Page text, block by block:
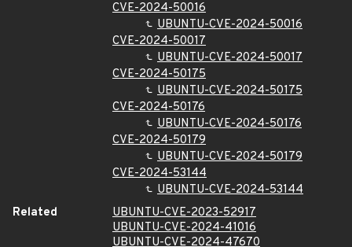
CVE-2024-50016
UBUNTU-CVE-2024-50016
CVE-2024-50017
UBUNTU-CVE-2024-50017
CVE-2024-50175
UBUNTU-CVE-2024-50175
CVE-2024-50176
UBUNTU-CVE-2024-50176
CVE-2024-50179
UBUNTU-CVE-2024-50179
CVE-2024-53144
UBUNTU-CVE-2024-53144
Related
UBUNTU-CVE-2023-52917
UBUNTU-CVE-2024-41016
UBUNTU-CVE-2024-47670